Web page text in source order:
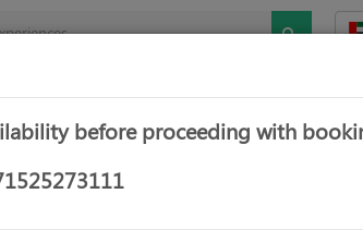
& Water Parks Water Sports Yachts &
before proceeding with